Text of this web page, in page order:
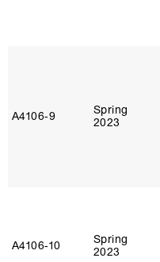
A4106‑9
Spring
2023
A4106‑10
Spring
2023